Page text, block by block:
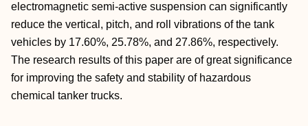
electromagnetic semi-active suspension can significantly
reduce the vertical, pitch, and roll vibrations of the tank
vehicles by 17.60%, 25.78%, and 27.86%, respectively.
The research results of this paper are of great significance
for improving the safety and stability of hazardous
chemical tanker trucks.